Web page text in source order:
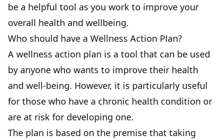
be a helpful tool as you work to improve your
overall health and wellbeing.
Who should have a Wellness Action Plan?
A wellness action plan is a tool that can be used
by anyone who wants to improve their health
and well-being. However, it is particularly useful
for those who have a chronic health condition or
are at risk for developing one.
The plan is based on the premise that taking